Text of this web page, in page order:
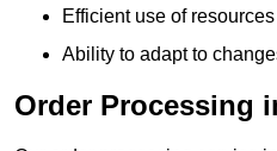
Efficient use of resources
Ability to adapt to
Order Processing